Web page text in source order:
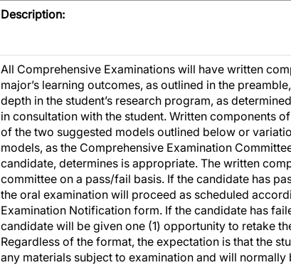
Description:
All Comprehensive Examinations will have written
major’s learning outcomes, as outlined in the
depth in the student’s research program, as
in consultation with the student. Written components
of the two suggested models outlined below or
models, as the Comprehensive Examination
candidate, determines is appropriate. The written
committee on a pass/fail basis. If the candidate has
the oral examination will proceed as scheduled
Examination Notification form. If the candidate has
candidate will be given one (1) opportunity to retake
Regardless of the format, the expectation is that the
any materials subject to examination and will